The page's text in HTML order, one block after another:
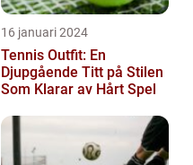
16 januari 2024
Tennis Outfit: En
Djupgående Titt på Stilen
Som Klarar av Hårt Spel